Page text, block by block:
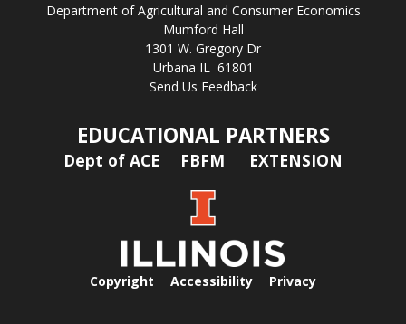
Department of Agricultural and Consumer Economics
Mumford Hall
1301 W. Gregory Dr
Urbana IL 61801
Send Us Feedback
EDUCATIONAL PARTNERS
Dept of ACE FBFM EXTENSION
Copyright Accessibility Privacy